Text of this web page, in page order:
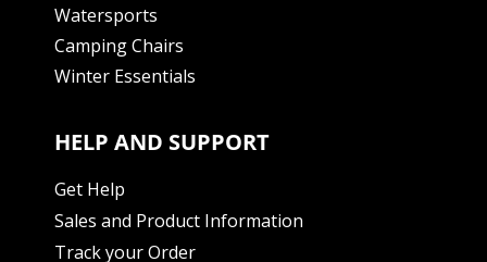
Watersports
Camping Chairs
Winter Essentials
HELP AND SUPPORT
Get Help
Sales and Product Information
Track your Order